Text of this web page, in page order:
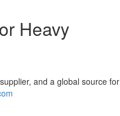
Heavy
and a global source for